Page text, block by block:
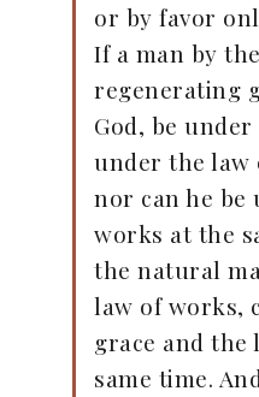
or by favor
If a man by
regenerating
God, be
under the law
nor can he be
works at the
the natural
law of works,
grace and
same time.